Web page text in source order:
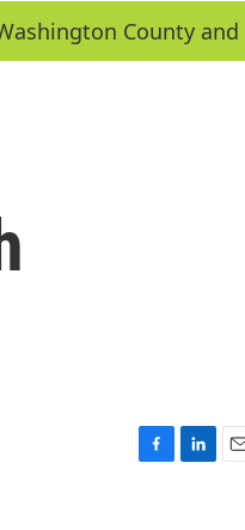
County and